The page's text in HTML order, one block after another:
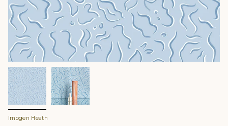
Imogen Heath